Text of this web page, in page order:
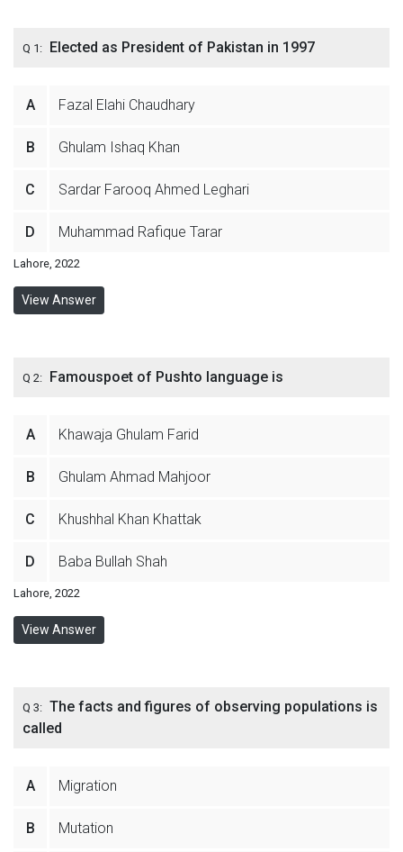
Q 1: Elected as President of Pakistan in 1997
A Fazal Elahi Chaudhary
B Ghulam Ishaq Khan
C Sardar Farooq Ahmed Leghari
D Muhammad Rafique Tarar
Lahore, 2022
View Answer
Q 2: Famouspoet of Pushto language is
A Khawaja Ghulam Farid
B Ghulam Ahmad Mahjoor
C Khushhal Khan Khattak
D Baba Bullah Shah
Lahore, 2022
View Answer
Q 3: The facts and figures of observing populations is
called
A Migration
B Mutation